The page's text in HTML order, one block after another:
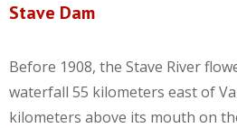
Stave Dam
Before 1908, the Stave River
waterfall 55 kilometers east of
kilometers above its mouth on